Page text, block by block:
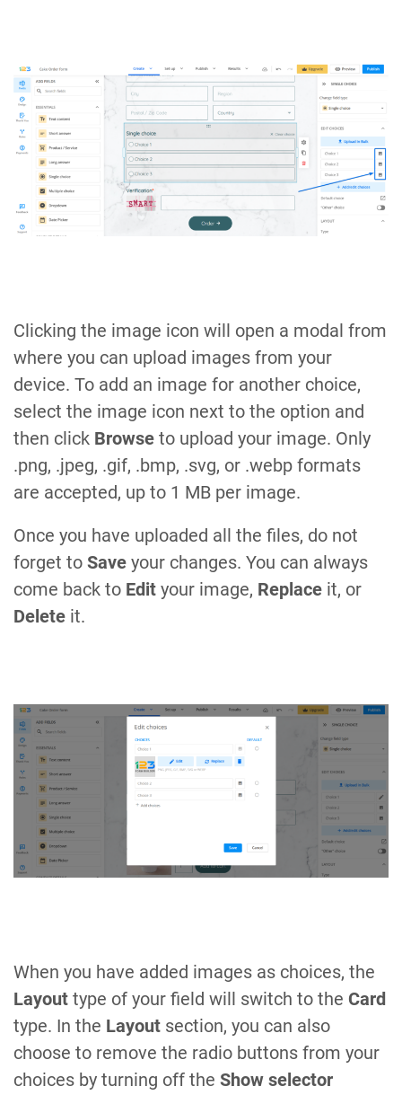
Clicking the image icon will open a modal from
where you can upload images from your
device. To add an image for another choice,
select the image icon next to the option and
then click Browse to upload your image. Only
.png, .jpeg, .gif, .bmp, .svg, or .webp formats
are accepted, up to 1 MB per image.
Once you have uploaded all the files, do not
forget to Save your changes. You can always
come back to Edit your image, Replace it, or
Delete it.
When you have added images as choices, the
Layout type of your field will switch to the Card
type. In the Layout section, you can also
choose to remove the radio buttons from your
choices by turning off the Show selector